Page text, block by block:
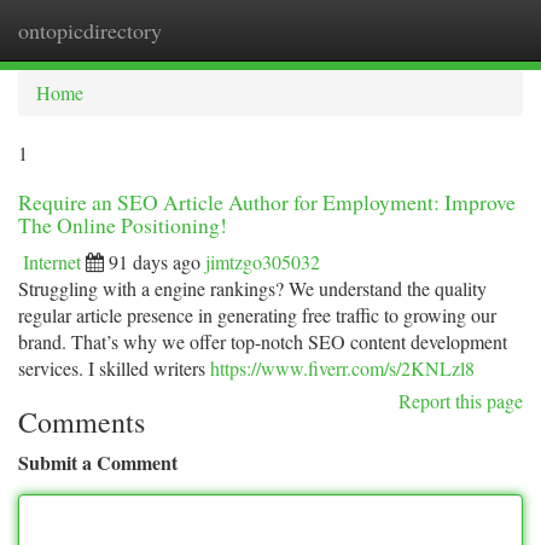
ontopicdirectory
Home
1
Require an SEO Article Author for Employment: Improve
The Online Positioning!
Internet 91 days ago jimtzgo305032
Struggling with a engine rankings? We understand the quality
regular article presence in generating free traffic to growing our
brand. That’s why we offer top-notch SEO content development
services. I skilled writershttps://www.fiverr.com/s/2KNLzl8
Report this page
Comments
Submit a Comment